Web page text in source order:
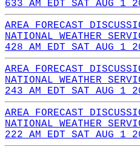
633 AM EDT SAT AUG 1
AREA FORECAST
NATIONAL WEATHER
428 AM EDT SAT AUG 1
AREA FORECAST
NATIONAL WEATHER
243 AM EDT SAT AUG 1
AREA FORECAST
NATIONAL WEATHER
222 AM EDT SAT AUG 1